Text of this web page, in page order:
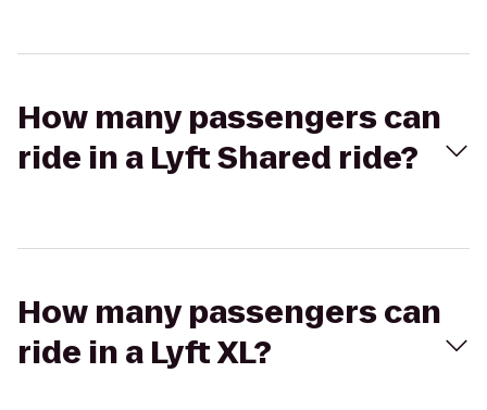
How many passengers can
ride in a Lyft Shared ride?
How many passengers can
ride in a Lyft XL?